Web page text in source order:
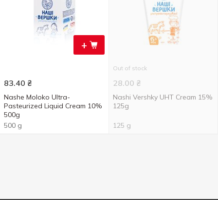
+
83.40 ₴
Nashe Moloko Ultra-
Pasteurized Liquid Cream 10%
500g
500 g
Out of stock
28.00 ₴
Nashi Vershky UHT Cream 15%
125g
125 g